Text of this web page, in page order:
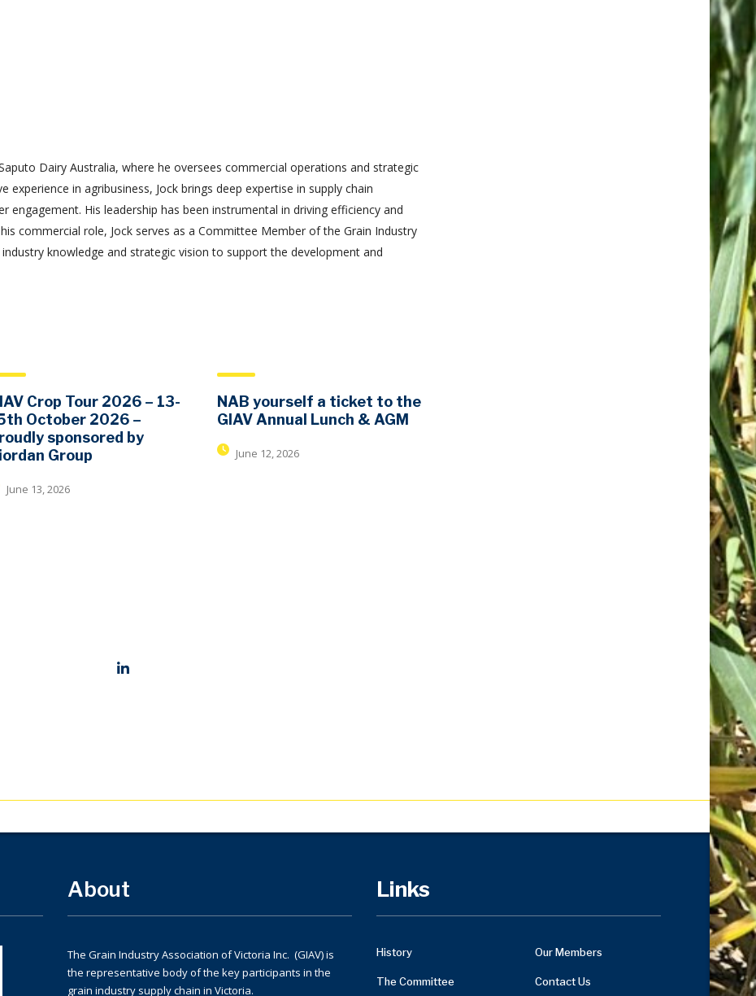
Dairy Australia, where he oversees commercial operations and strategic
in agribusiness, Jock brings deep expertise in supply chain
engagement. His leadership has been instrumental in driving efficiency and
commercial role, Jock serves as a Committee Member of the Grain Industry
knowledge and strategic vision to support the development and
Crop Tour 2026 – 13-
October 2026 –
sponsored by
Group
June 13, 2026
NAB yourself a ticket to the
GIAV Annual Lunch & AGM
June 12, 2026
About
The Grain Industry Association of Victoria Inc. (GIAV) is
the representative body of the key participants in the
grain industry supply chain in Victoria.
Links
History Our Members
The Committee Contact Us